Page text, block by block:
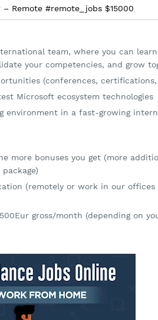
– Remote #remote_jobs $15000
team, where you can
your competencies, and grow
(conferences,
Microsoft ecosystem technologies
environment in a fast-growing
more bonuses you get (more
(remotely or work in our
gross/month (depending on